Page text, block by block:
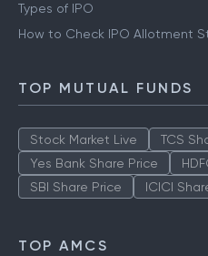
Types of IPO
How to Check IPO Allotment
TOP MUTUAL FUNDS
Stock Market Live TCS
Yes Bank Share Price
SBI Share Price
ICICI
TOP AMCS